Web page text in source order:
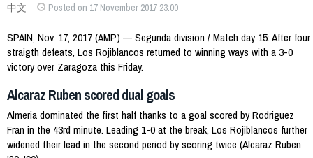
中文
Posted on 17 November 2017 23:00
SPAIN, Nov. 17, 2017 (AMP) — Segunda division / Match day 15: After four
straigth defeats, Los Rojiblancos returned to winning ways with a 3-0
victory over Zaragoza this Friday.
Alcaraz Ruben scored dual goals
Almeria dominated the first half thanks to a goal scored by Rodriguez
Fran in the 43rd minute. Leading 1-0 at the break, Los Rojiblancos further
widened their lead in the second period by scoring twice (Alcaraz Ruben